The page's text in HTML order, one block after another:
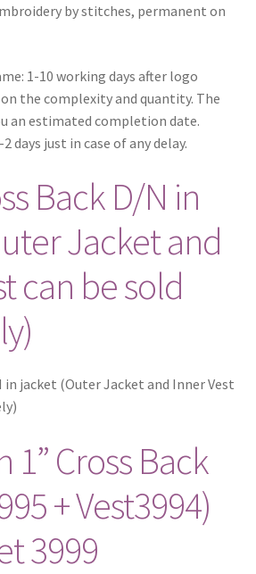
by stitches, permanent on
1-10 working days after logo
the complexity and quantity. The
an estimated completion date.
days just in case of any delay.
Back D/N in
Jacket and
can be sold
in jacket (Outer Jacket and Inner Vest
1” Cross Back
+ Vest3994)
3999